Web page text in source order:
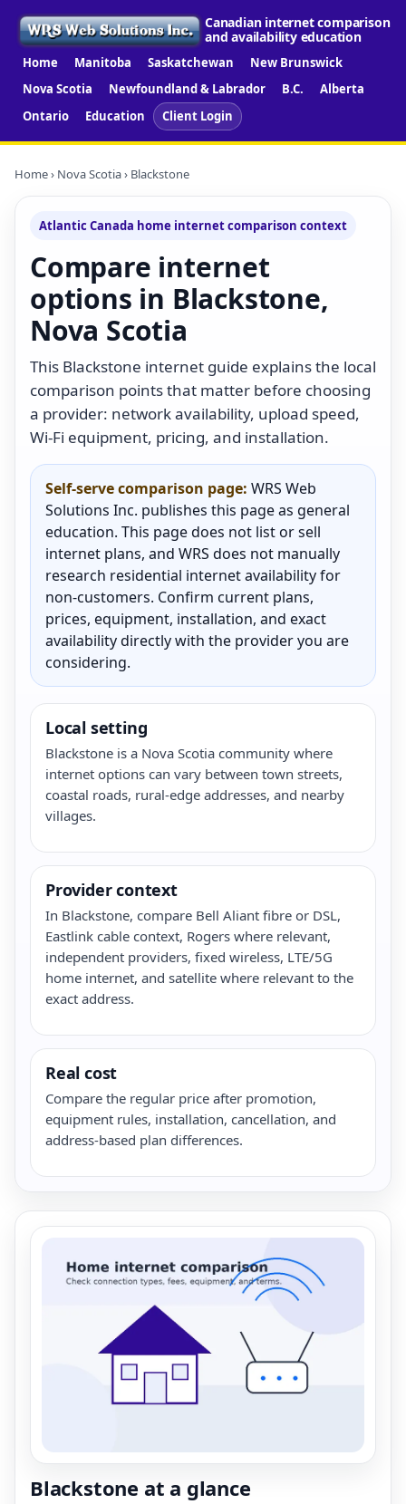
Canadian internet comparison
and availability education
Home Manitoba Saskatchewan
New Brunswick
Nova Scotia
Newfoundland & Labrador B.C.
Alberta
Ontario
Education Client Login
Home› Nova Scotia› Blackstone
Atlantic Canada home internet comparison context
Compare internet
options in Blackstone,
Nova Scotia
This Blackstone internet guide explains the local
comparison points that matter before choosing
a provider: network availability, upload speed,
Wi-Fi equipment, pricing, and installation.
Self-serve comparison page: WRS Web
Solutions Inc. publishes this page as general
education. This page does not list or sell
internet plans, and WRS does not manually
research residential internet availability for
non-customers. Confirm current plans,
prices, equipment, installation, and exact
availability directly with the provider you are
considering.
Local setting
Blackstone is a Nova Scotia community where
internet options can vary between town streets,
coastal roads, rural-edge addresses, and nearby
villages.
Provider context
In Blackstone, compare Bell Aliant fibre or DSL,
Eastlink cable context, Rogers where relevant,
independent providers, fixed wireless, LTE/5G
home internet, and satellite where relevant to the
exact address.
Real cost
Compare the regular price after promotion,
equipment rules, installation, cancellation, and
address-based plan differences.
Blackstone at a glance